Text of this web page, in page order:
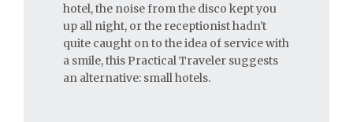
hotel, the noise from the disco kept you
up all night, or the receptionist hadn't
quite caught on to the idea of service with
a smile, this Practical Traveler suggests
an alternative: small hotels.